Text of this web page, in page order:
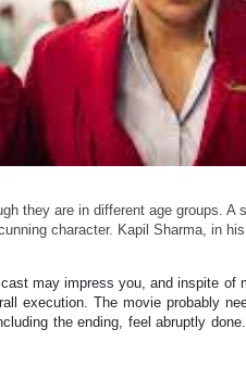
they are in different age groups.
character. Kapil Sharma, in
may impress you, and inspite
execution. The movie probably
the ending, feel abruptly